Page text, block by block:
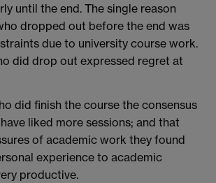
until the end. The single reason
dropped out before the end was
due to university course work.
did drop out expressed regret at
did finish the course the consensus
liked more sessions; and that
of academic work they found
experience to academic
productive.